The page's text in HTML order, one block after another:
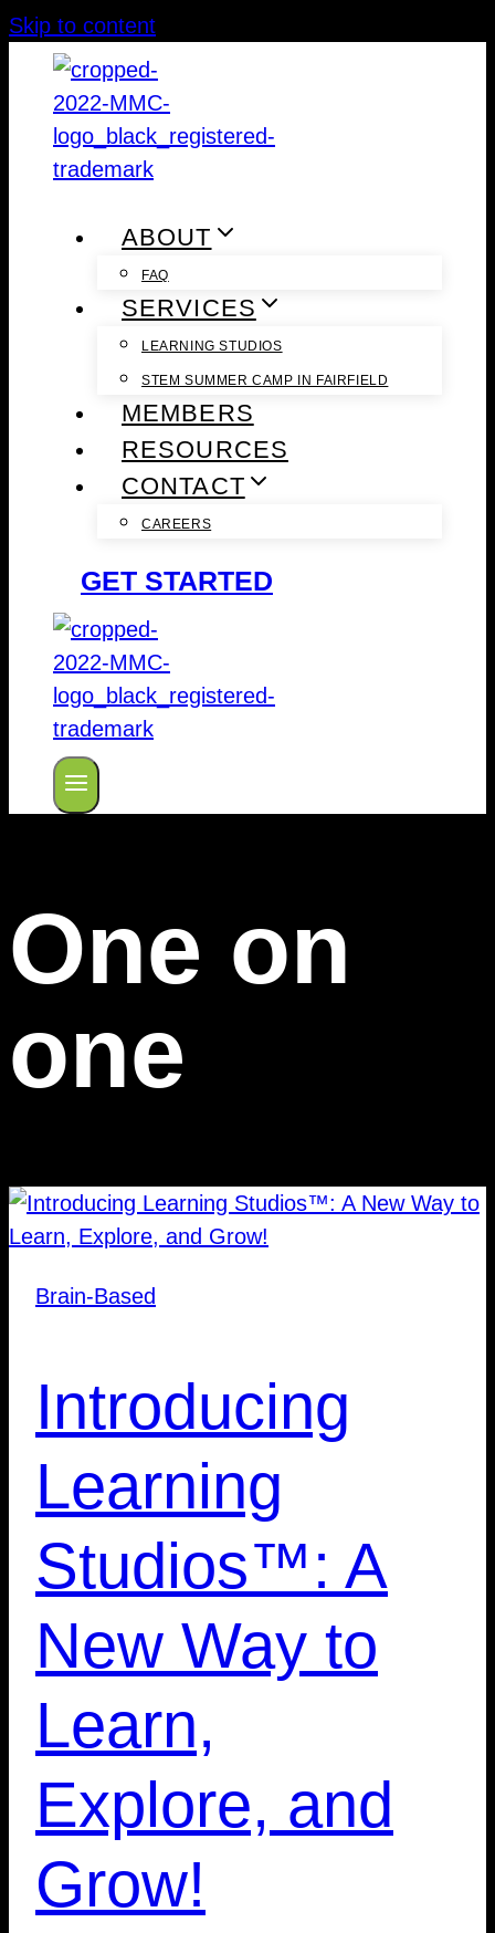
Skip to content
ABOUT
FAQ
SERVICES
LEARNING STUDIOS
STEM SUMMER CAMP IN FAIRFIELD
MEMBERS
RESOURCES
CONTACT
CAREERS
GET STARTED
One on
one
Brain-Based
Introducing
Learning
Studios™: A
New Way to
Learn,
Explore, and
Grow!